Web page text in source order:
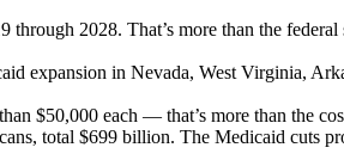
2028. That’s more than the
expansion in Nevada, West Virginia,
$50,000 each — that’s more than the
total $699 billion. The Medicaid cuts